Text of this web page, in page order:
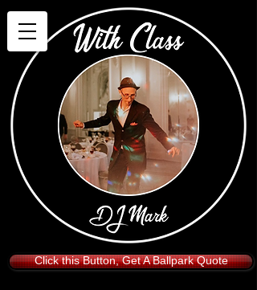
Click this Button, Get A Ballpark Quote